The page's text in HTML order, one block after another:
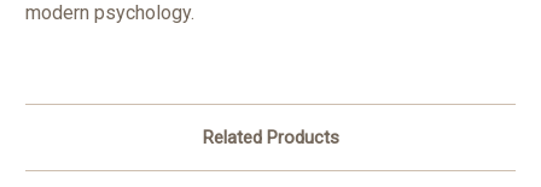
modern psychology.
Related Products